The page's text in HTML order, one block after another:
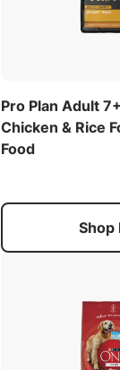
Pro Plan Adult
Chicken & Rice
Food
Shop